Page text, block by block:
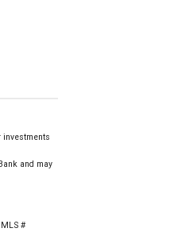
investments
and may
#